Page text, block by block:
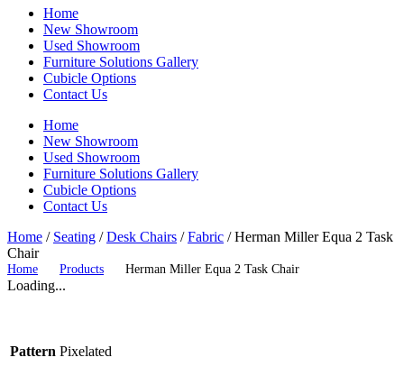
Home
New Showroom
Used Showroom
Furniture Solutions Gallery
Cubicle Options
Contact Us
Home
New Showroom
Used Showroom
Furniture Solutions Gallery
Cubicle Options
Contact Us
Home / Seating /Desk Chairs /Fabric / Herman Miller Equa 2 Task
Chair
Home Products Herman Miller Equa 2 Task Chair
Loading...
Pattern Pixelated